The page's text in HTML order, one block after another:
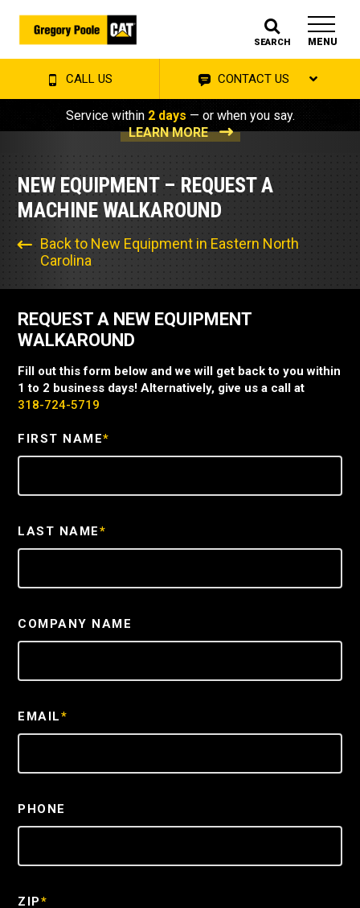
SEARCH MENU
CALL US CONTACT US
Service within 2 days — or when you say.
LEARN MORE
NEW EQUIPMENT – REQUEST A
MACHINE WALKAROUND
Back to New Equipment in Eastern North
Carolina
REQUEST A NEW EQUIPMENT
WALKAROUND
Fill out this form below and we will get back to you within
1 to 2 business days! Alternatively, give us a call at
318-724-5719
FIRST NAME*
LAST NAME*
COMPANY NAME
EMAIL*
PHONE
ZIP*